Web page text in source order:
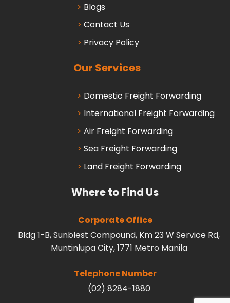
Blogs
Contact Us
Privacy Policy
Our Services
Domestic Freight Forwarding
International Freight Forwarding
Air Freight Forwarding
Sea Freight Forwarding
Land Freight Forwarding
Where to Find Us
Corporate Office
Bldg 1-B, Sunblest Compound, Km 23 W Service Rd,
Muntinlupa City, 1771 Metro Manila
Telephone Number
(02) 8284-1880